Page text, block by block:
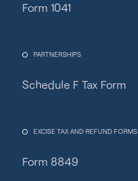
Form 1041
PARTNERSHIPS
Schedule F Tax Form
EXCISE TAX AND REFUND FORMS
Form 8849
Fincent Support